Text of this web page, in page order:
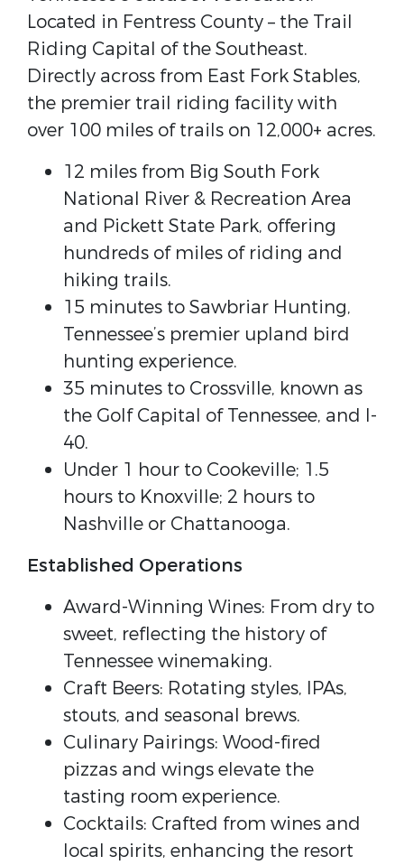
Located in Fentress County – the Trail
Riding Capital of the Southeast.
Directly across from East Fork Stables,
the premier trail riding facility with
over 100 miles of trails on 12,000+ acres.
12 miles from Big South Fork
National River & Recreation Area
and Pickett State Park, offering
hundreds of miles of riding and
hiking trails.
15 minutes to Sawbriar Hunting,
Tennessee’s premier upland bird
hunting experience.
35 minutes to Crossville, known as
the Golf Capital of Tennessee, and I-
40.
Under 1 hour to Cookeville; 1.5
hours to Knoxville; 2 hours to
Nashville or Chattanooga.
Established Operations
Award-Winning Wines: From dry to
sweet, reflecting the history of
Tennessee winemaking.
Craft Beers: Rotating styles, IPAs,
stouts, and seasonal brews.
Culinary Pairings: Wood-fired
pizzas and wings elevate the
tasting room experience.
Cocktails: Crafted from wines and
local spirits, enhancing the resort